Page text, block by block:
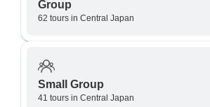
Group
62 tours in Central Japan
Small Group
41 tours in Central Japan